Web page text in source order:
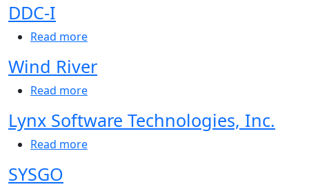
DDC-I
Read moreabout DDC-I
Wind River
Read moreabout Wind River
Lynx Software Technologies, Inc.
Read moreabout Lynx Software Technologies, Inc.
SYSGO